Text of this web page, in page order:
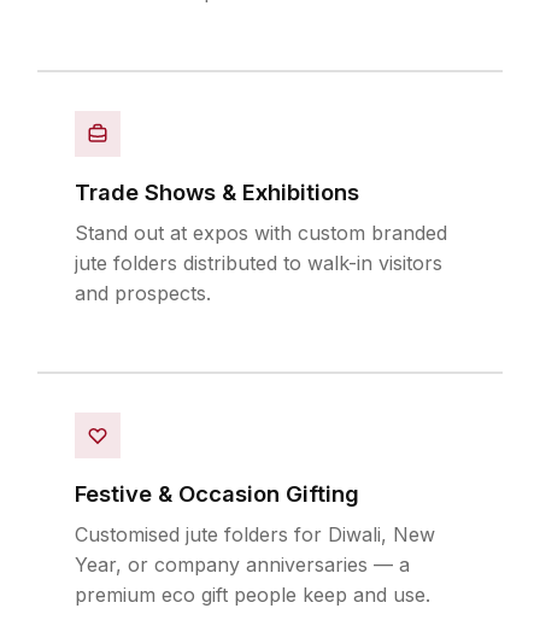
Trade Shows & Exhibitions
Stand out at expos with custom branded
jute folders distributed to walk-in visitors
and prospects.
Festive & Occasion Gifting
Customised jute folders for Diwali, New
Year, or company anniversaries — a
premium eco gift people keep and use.